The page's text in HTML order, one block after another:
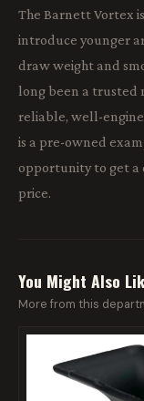
The Barnett Vortex
introduce younger
draw weight and
long been a trusted
reliable, well-
is a pre-owned
opportunity to get a
price.
You Might Also
More from this